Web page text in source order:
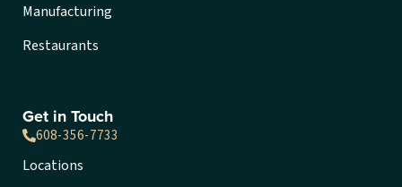
Manufacturing
Restaurants
Get in Touch
608-356-7733
Locations